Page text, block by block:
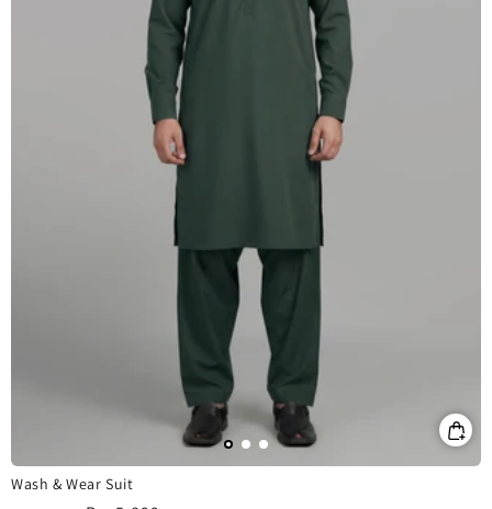
Wash & Wear Suit